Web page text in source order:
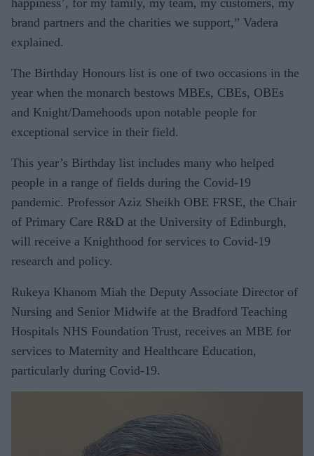
brand partners and the charities we support,” Vadera
explained.
The Birthday Honours list is one of two occasions in the
year when the monarch bestows MBEs, CBEs, OBEs
and Knight/Damehoods upon notable people for
exceptional service in their field.
This year’s Birthday list includes many who helped
people in a range of fields during the Covid-19
pandemic. Professor Aziz Sheikh OBE FRSE, the Chair
of Primary Care R&D at the University of Edinburgh,
will receive a Knighthood for services to Covid-19
research and policy.
Rukeya Khanom Miah the Deputy Associate Director of
Nursing and Senior Midwife at the Bradford Teaching
Hospitals NHS Foundation Trust, receives an MBE for
services to Maternity and Healthcare Education,
particularly during Covid-19.